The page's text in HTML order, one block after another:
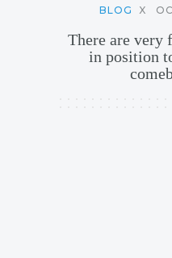
BLOG X
There are very
in position